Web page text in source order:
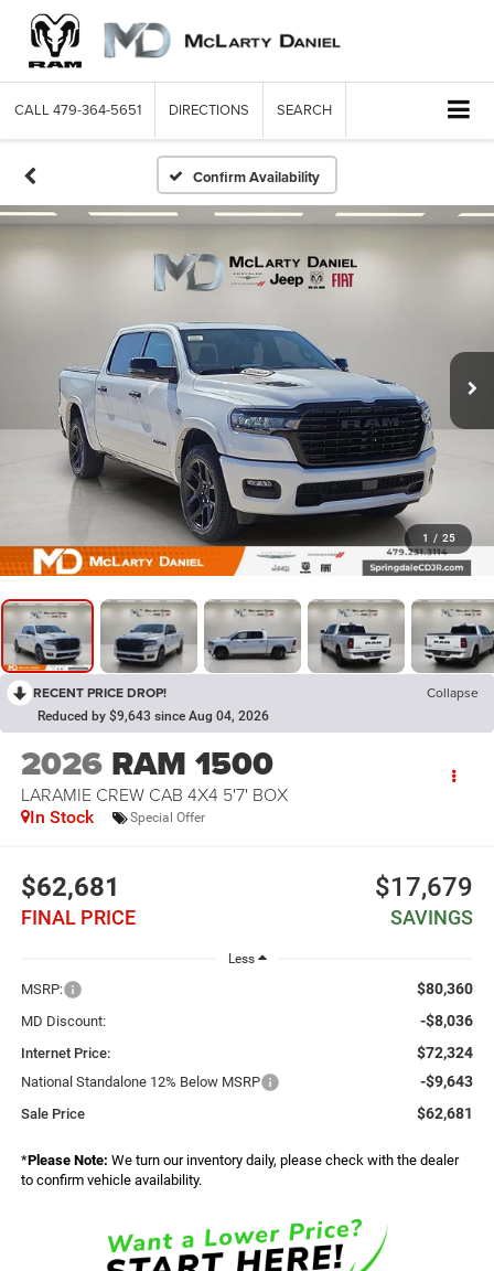
CALL 479-364-5651 DIRECTIONS SEARCH
Confirm Availability
1 / 25
RECENT PRICE DROP! Collapse
Reduced by $9,643 since Aug 04, 2026
2026 RAM 1500
LARAMIE CREW CAB 4X4 5'7' BOX
In Stock Special Offer
$62,681
FINAL PRICE
$17,679
SAVINGS
Less
MSRP: $80,360
MD Discount: -$8,036
Internet Price: $72,324
National Standalone 12% Below MSRP -$9,643
Sale Price $62,681
*Please Note: We turn our inventory daily, please check with the dealer
to confirm vehicle availability.